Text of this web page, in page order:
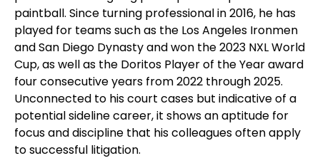
paintball. Since turning professional in 2016, he has
played for teams such as the Los Angeles Ironmen
and San Diego Dynasty and won the 2023 NXL World
Cup, as well as the Doritos Player of the Year award
four consecutive years from 2022 through 2025.
Unconnected to his court cases but indicative of a
potential sideline career, it shows an aptitude for
focus and discipline that his colleagues often apply
to successful litigation.